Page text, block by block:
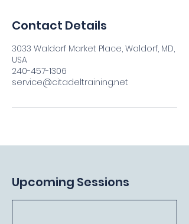
Contact Details
3033 Waldorf Market Place, Waldorf, MD,
USA
240-457-1306
service@citadeltraining.net
Upcoming Sessions